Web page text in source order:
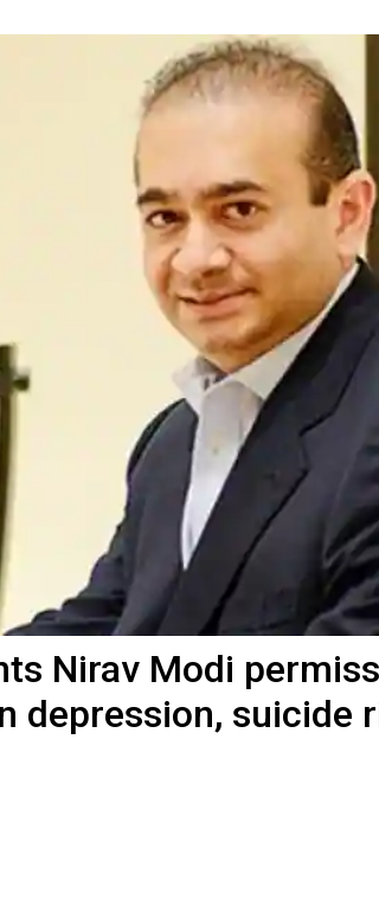
Nirav Modi
depression, suicide